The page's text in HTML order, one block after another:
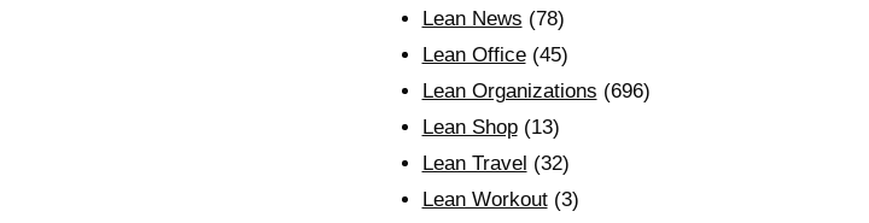
Lean News (78)
Lean Office(45)
Lean Organizations (696)
Lean Shop(13)
Lean Travel (32)
Lean Workout(3)